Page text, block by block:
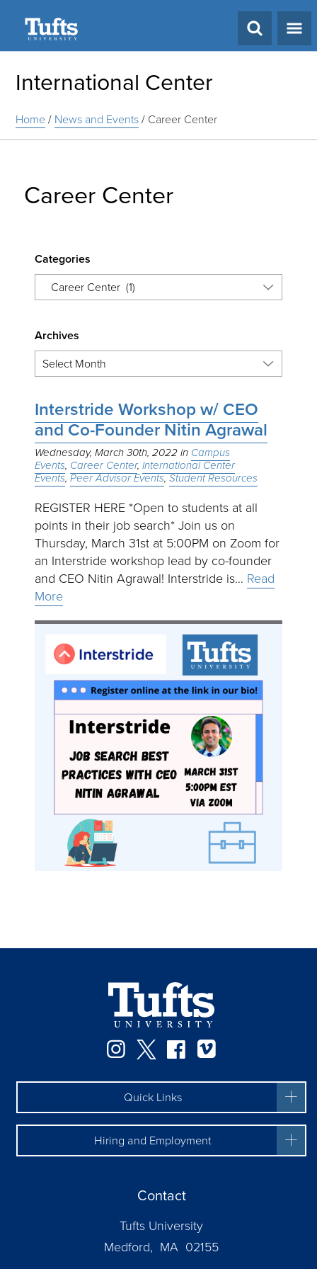
International Center
Home/ News and Events/ Career Center
Career Center
Categories
Archives
Interstride Workshop w/ CEO
and Co-Founder Nitin Agrawal
Wednesday, March 30th, 2022
Campus
Events Career Center International Center
Events Peer Advisor Events Student Resources
REGISTER HERE *Open to students at all
points in their job search* Join us on
Thursday, March 31st at 5:00PM on Zoom for
an Interstride workshop lead by co-founder
and CEO Nitin Agrawal! Interstride is… Read
More
Instagram
TwitterFacebook
Quick Links
Hiring and Employment
Contact
Tufts University
Medford, MA 02155